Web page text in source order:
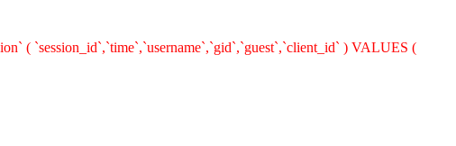
( `session_id`,`time`,`username`,`gid`,`guest`,`client_id` ) VALUES (